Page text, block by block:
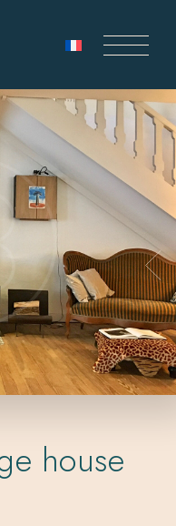
house